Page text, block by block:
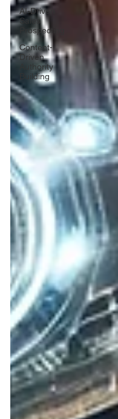
AI-Driven
Sales
Prospecting
Content-
Driven
Authority
Building